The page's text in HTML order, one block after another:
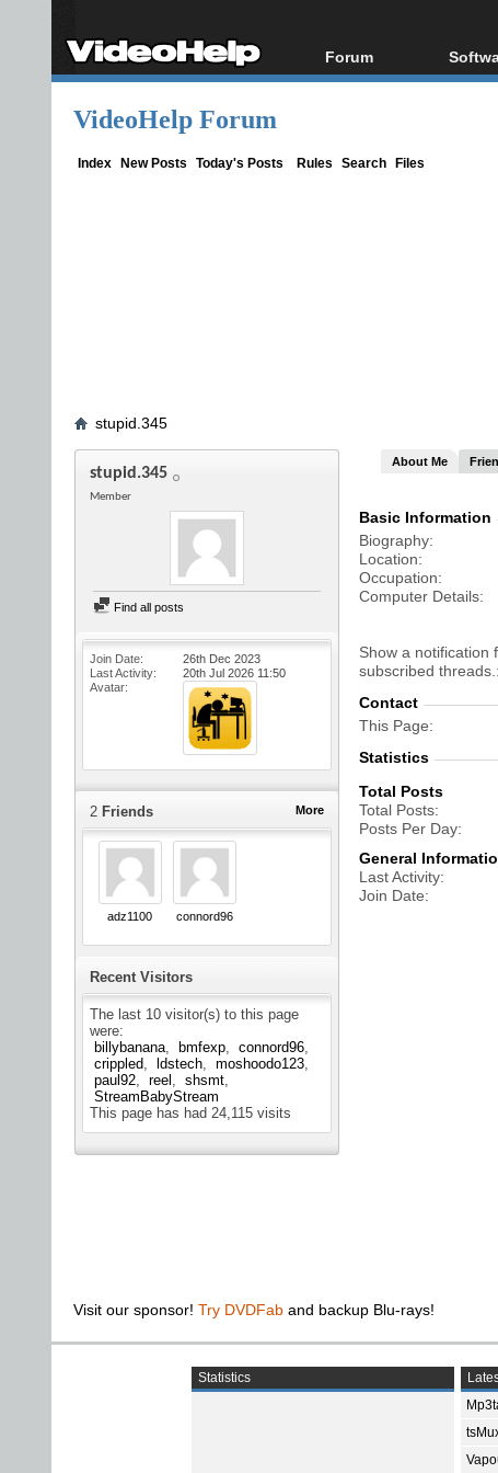
Forum
Forum Index
All
VideoHelp Forum
Index New Posts Today's Posts Rules Search Files
stupid.345
stupid.345
Member
Find all posts
Join Date
26th Dec 2023
Last Activity
20th Jul 2026 11:50
Avatar
More
2 Friends
adz1100 connord96
Recent Visitors
The last 10 visitor(s) to this page
were:
billybanana
bmfexp
connord96
crippled
ldstech
moshoodo123
paul92
reel
shsmt
StreamBabyStream
This page has had 24,115 visits
About Me
Basic Information
Biography
Location
Occupation
Computer Details
Show a notification
subscribed threads.
Contact
This Page
Statistics
Total Posts
Total Posts
Posts Per Day
General
Last Activity
Join Date
Visit our sponsor! Try DVDFab and backup Blu-rays!
Statistics